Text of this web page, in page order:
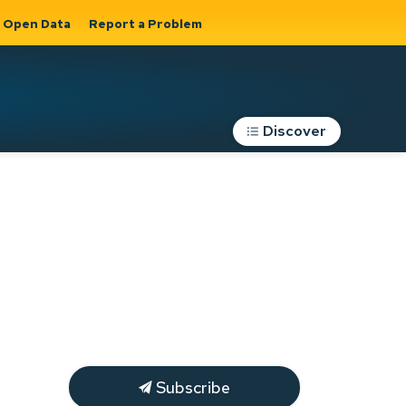
Open Data Report a Problem
Discover
Subscribe